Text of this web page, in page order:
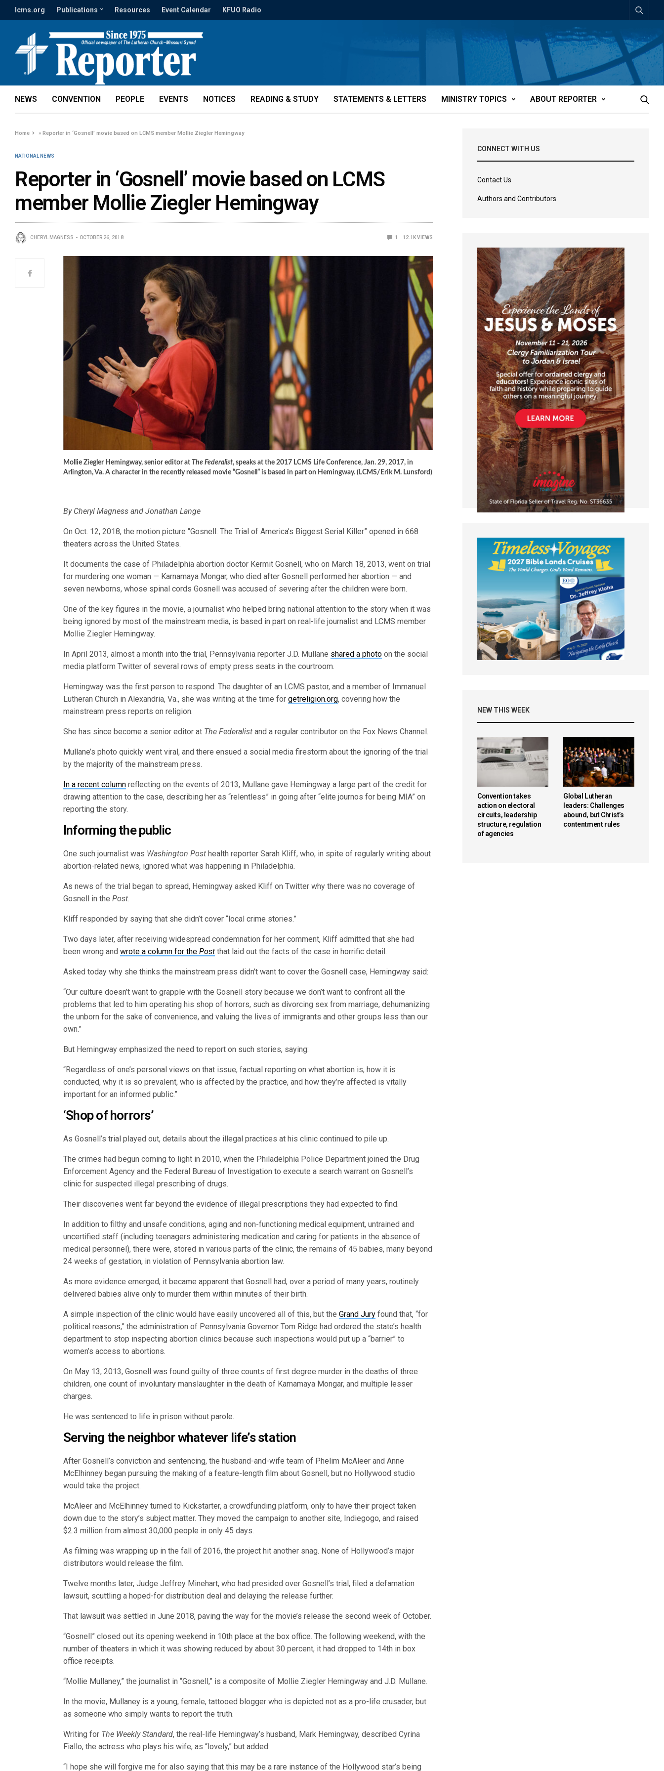
lcms.org Publications Resources Event Calendar KFUO Radio
NEWS CONVENTION PEOPLE EVENTS NOTICES READING & STUDY STATEMENTS & LETTERS MINISTRY TOPICS ABOUT REPORTER
Home »Reporter in ‘Gosnell’ movie based on LCMS member Mollie Ziegler Hemingway
NATIONAL NEWS
Reporter in ‘Gosnell’ movie based on LCMS
member Mollie Ziegler Hemingway
CHERYL MAGNESS OCTOBER 26, 2018 1 12.1KVIEWS
Mollie Ziegler Hemingway, senior editor at The Federalist, speaks at the 2017 LCMS Life Conference, Jan. 29, 2017, in
Arlington, Va. A character in the recently released movie “Gosnell” is based in part on Hemingway. (LCMS/Erik M. Lunsford)
By Cheryl Magness and Jonathan Lange
On Oct. 12, 2018, the motion picture “Gosnell: The Trial of America’s Biggest Serial Killer” opened in 668
theaters across the United States.
It documents the case of Philadelphia abortion doctor Kermit Gosnell, who on March 18, 2013, went on trial
for murdering one woman — Karnamaya Mongar, who died after Gosnell performed her abortion — and
seven newborns, whose spinal cords Gosnell was accused of severing after the children were born.
One of the key figures in the movie, a journalist who helped bring national attention to the story when it was
being ignored by most of the mainstream media, is based in part on real-life journalist and LCMS member
Mollie Ziegler Hemingway.
In April 2013, almost a month into the trial, Pennsylvania reporter J.D. Mullane shared a photo on the social
media platform Twitter of several rows of empty press seats in the courtroom.
Hemingway was the first person to respond. The daughter of an LCMS pastor, and a member of Immanuel
Lutheran Church in Alexandria, Va., she was writing at the time forgetreligion.org, covering how the
mainstream press reports on religion.
She has since become a senior editor at The Federalistand a regular contributor on the Fox News Channel.
Mullane’s photo quickly went viral, and there ensued a social media firestorm about the ignoring of the trial
by the majority of the mainstream press.
In a recent column reflecting on the events of 2013, Mullane gave Hemingway a large part of the credit for
drawing attention to the case, describing her as “relentless” in going after “elite journos for being MIA” on
reporting the story.
Informing the public
One such journalist was Washington Post health reporter Sarah Kliff, who, in spite of regularly writing about
abortion-related news, ignored what was happening in Philadelphia.
As news of the trial began to spread, Hemingway asked Kliff on Twitter why there was no coverage of
Gosnell in thePost.
Kliff responded by saying that she didn’t cover “local crime stories.”
Two days later, after receiving widespread condemnation for her comment, Kliff admitted that she had
been wrong andwrote a column for thePost that laid out the facts of the case in horrific detail.
Asked today why she thinks the mainstream press didn’t want to cover the Gosnell case, Hemingway said:
“Our culture doesn’t want to grapple with the Gosnell story because we don’t want to confront all the
problems that led to him operating his shop of horrors, such as divorcing sex from marriage, dehumanizing
the unborn for the sake of convenience, and valuing the lives of immigrants and other groups less than our
own.”
But Hemingway emphasized the need to report on such stories, saying:
“Regardless of one’s personal views on that issue, factual reporting on what abortion is, how it is
conducted, why it is so prevalent, who is affected by the practice, and how they’re affected is vitally
important for an informed public.”
‘Shop of horrors’
As Gosnell’s trial played out, details about the illegal practices at his clinic continued to pile up.
The crimes had begun coming to light in 2010, when the Philadelphia Police Department joined the Drug
Enforcement Agency and the Federal Bureau of Investigation to execute a search warrant on Gosnell’s
clinic for suspected illegal prescribing of drugs.
Their discoveries went far beyond the evidence of illegal prescriptions they had expected to find.
In addition to filthy and unsafe conditions, aging and non-functioning medical equipment, untrained and
uncertified staff (including teenagers administering medication and caring for patients in the absence of
medical personnel), there were, stored in various parts of the clinic, the remains of 45 babies, many beyond
24 weeks of gestation, in violation of Pennsylvania abortion law.
As more evidence emerged, it became apparent that Gosnell had, over a period of many years, routinely
delivered babies alive only to murder them within minutes of their birth.
A simple inspection of the clinic would have easily uncovered all of this, but theGrand Jury found that, “for
political reasons,” the administration of Pennsylvania Governor Tom Ridge had ordered the state’s health
department to stop inspecting abortion clinics because such inspections would put up a “barrier” to
women’s access to abortions.
On May 13, 2013, Gosnell was found guilty of three counts of first degree murder in the deaths of three
children, one count of involuntary manslaughter in the death of Karnamaya Mongar, and multiple lesser
charges.
He was sentenced to life in prison without parole.
Serving the neighbor whatever life’s station
After Gosnell’s conviction and sentencing, the husband-and-wife team of Phelim McAleer and Anne
McElhinney began pursuing the making of a feature-length film about Gosnell, but no Hollywood studio
would take the project.
McAleer and McElhinney turned to Kickstarter, a crowdfunding platform, only to have their project taken
down due to the story’s subject matter. They moved the campaign to another site, Indiegogo, and raised
$2.3 million from almost 30,000 people in only 45 days.
As filming was wrapping up in the fall of 2016, the project hit another snag. None of Hollywood’s major
distributors would release the film.
Twelve months later, Judge Jeffrey Minehart, who had presided over Gosnell’s trial, filed a defamation
lawsuit, scuttling a hoped-for distribution deal and delaying the release further.
That lawsuit was settled in June 2018, paving the way for the movie’s release the second week of October.
“Gosnell” closed out its opening weekend in 10th place at the box office. The following weekend, with the
number of theaters in which it was showing reduced by about 30 percent, it had dropped to 14th in box
office receipts.
“Mollie Mullaney,” the journalist in “Gosnell,” is a composite of Mollie Ziegler Hemingway and J.D. Mullane.
In the movie, Mullaney is a young, female, tattooed blogger who is depicted not as a pro-life crusader, but
as someone who simply wants to report the truth.
Writing for The Weekly Standard, the real-life Hemingway’s husband, Mark Hemingway, described Cyrina
Fiallo, the actress who plays his wife, as “lovely,” but added:
“I hope she will forgive me for also saying that this may be a rare instance of the Hollywood star’s being
CONNECT WITH US
Contact Us
Authors and Contributors
NEW THIS WEEK
Convention takes
action on electoral
circuits, leadership
structure, regulation
of agencies
Global Lutheran
leaders: Challenges
abound, but Christ’s
contentment rules